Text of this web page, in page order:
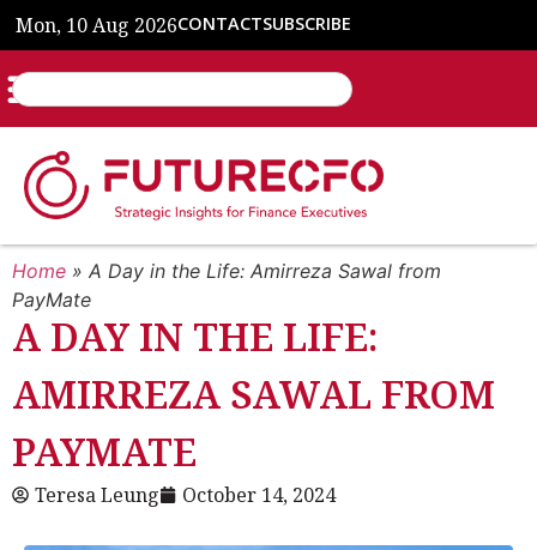
Mon, 10 Aug 2026CONTACTSUBSCRIBE
Home » A Day in the Life: Amirreza Sawal from
PayMate
A DAY IN THE LIFE:
AMIRREZA SAWAL FROM
PAYMATE
Teresa Leung October 14, 2024